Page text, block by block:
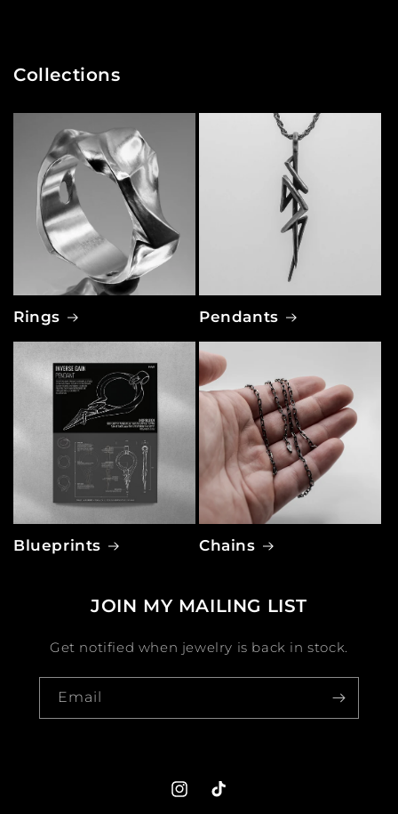
Collections
Rings Pendants
Blueprints Chains
JOIN MY MAILING LIST
Get notified when jewelry is back in stock.
Email
Instagram
TikTok